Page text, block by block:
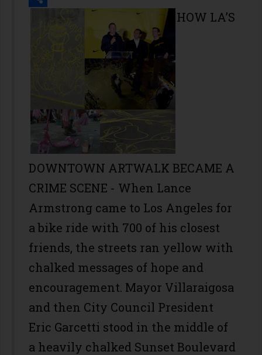
HOW LA’S
DOWNTOWN ARTWALK BECAME A
CRIME SCENE - When Lance
Armstrong came to Los Angeles for
a bike ride with 700 of his closest
friends, the streets ran yellow with
chalked messages of hope and
encouragement. Mayor Villaraigosa
and then City Council President
Eric Garcetti stood in the middle of
a heavily chalked Sunset Boulevard